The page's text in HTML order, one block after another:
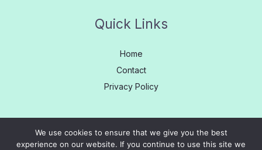
Quick Links
Home
Contact
Privacy Policy
Copyright © 2005 - 2026 Learn More|About us|Contact
We use cookies to ensure that we give you the best
experience on our website. If you continue to use this site we